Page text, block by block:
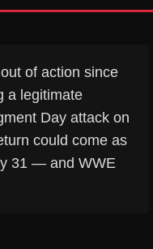
of action since
a legitimate
Day attack on
could come as
31 — and WWE